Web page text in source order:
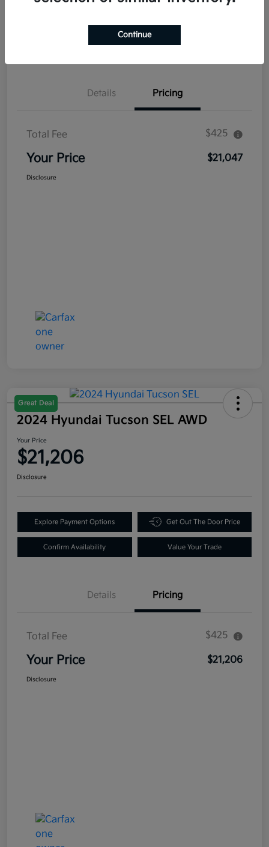
Confirm Availability Value Your Trade
Details Pricing
Total Fee $425
Your Price $21,047
Disclosure
Great Deal
2024 Hyundai Tucson SEL AWD
Your Price
$21,206
Disclosure
Explore Payment Options Get Out The Door Price
Confirm Availability Value Your Trade
Details Pricing
Total Fee $425
Your Price $21,206
Disclosure
Continue